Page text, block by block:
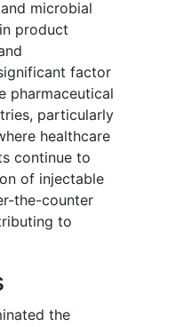
microbial
product
factor
pharmaceutical
particularly
healthcare
continue to
of injectable
the-counter
to
the